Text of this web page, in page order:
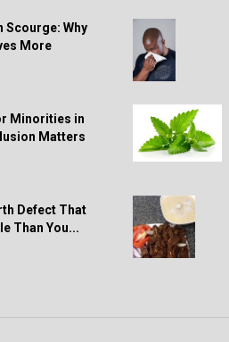
Scourge: Why
More
Minorities in
Matters
Defect That
Than You...